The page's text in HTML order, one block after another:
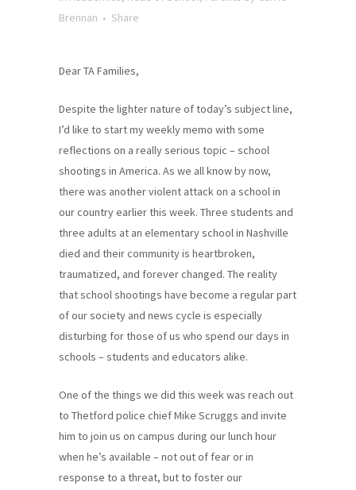
Brennan
Share
Dear TA Families,
Despite the lighter nature of today’s subject line,
I’d like to start my weekly memo with some
reflections on a really serious topic – school
shootings in America. As we all know by now,
there was another violent attack on a school in
our country earlier this week. Three students and
three adults at an elementary school in Nashville
died and their community is heartbroken,
traumatized, and forever changed. The reality
that school shootings have become a regular part
of our society and news cycle is especially
disturbing for those of us who spend our days in
schools – students and educators alike.
One of the things we did this week was reach out
to Thetford police chief Mike Scruggs and invite
him to join us on campus during our lunch hour
when he’s available – not out of fear or in
response to a threat, but to foster our